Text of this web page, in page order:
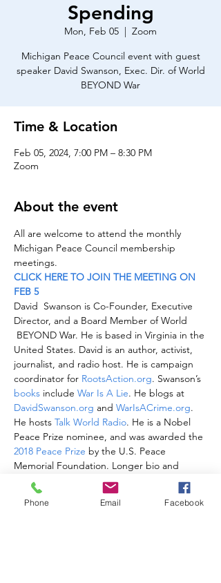
Spending
Mon, Feb 05
  |
Zoom
Michigan Peace Council event with guest
speaker David Swanson, Exec. Dir. of World
BEYOND War
Time & Location
Feb 05, 2024, 7:00 PM – 8:30 PM
Zoom
About the event
All are welcome to attend the monthly
Michigan Peace Council membership
meetings.
CLICK HERE TO JOIN THE MEETING ON
FEB 5
David  Swanson is Co-Founder, Executive
Director, and a Board Member of World
BEYOND War. He is based in Virginia in the
United States. David is an author, activist,
journalist, and radio host. He is campaign
coordinator for RootsAction.org. Swanson’s
books include War Is A Lie. He blogs at
DavidSwanson.org and WarIsACrime.org.
He hosts Talk World Radio. He is a Nobel
Peace Prize nominee, and was awarded the
2018 Peace Prize by the U.S. Peace
Memorial Foundation. Longer bio and
photos and videos
here.
Follow him on Twitter: @davidcnswanson
and FaceBook
Phone Email Facebook